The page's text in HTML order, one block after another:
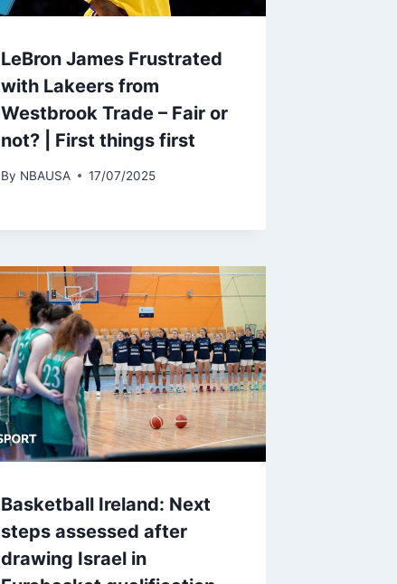
LeBron James Frustrated
with Lakeers from
Westbrook Trade – Fair or
not? | First things first
By NBAUSA 17/07/2025
Basketball Ireland: Next
steps assessed after
drawing Israel in